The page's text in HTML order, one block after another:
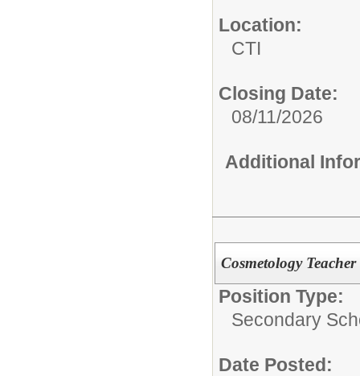
Location:
CTI
Closing Date:
08/11/2026
Additional
Cosmetology Teacher
Position Type:
Secondary
Date Posted: